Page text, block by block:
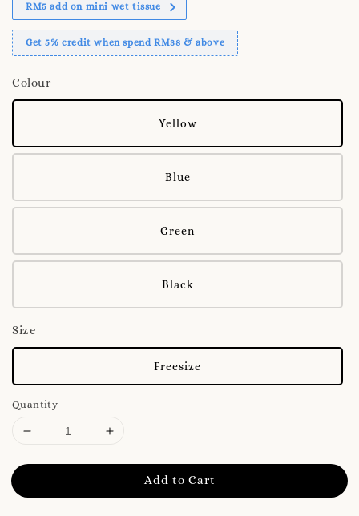
RM5 add on mini wet tissue
Get 5% credit when spend RM38 & above
Colour
Yellow
Blue
Green
Black
Size
Freesize
Quantity
Add to Cart